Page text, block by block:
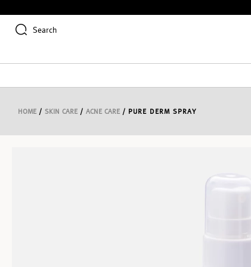
Search
HOME / SKIN CARE / ACNE CARE / PURE DERM SPRAY